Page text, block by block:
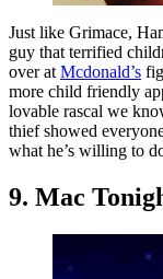
Just like Grimace,
guy that terrified
over at Mcdonald’s
more child friendly
lovable rascal we
thief showed
what he’s willing to
9. Mac